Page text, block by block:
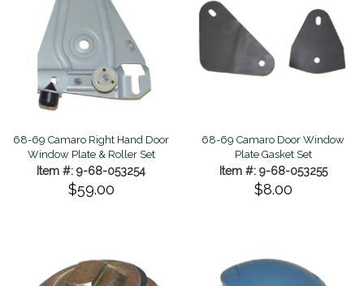
68-69 Camaro Right Hand Door
Window Plate & Roller Set
Item #: 9-68-053254
$59.00
68-69 Camaro Door Window
Plate Gasket Set
Item #: 9-68-053255
$8.00